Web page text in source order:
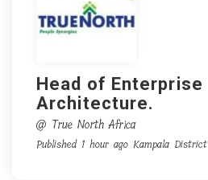
Head of Enterprise
Architecture.
@ True North Africa
Published 1 hour ago Kampala District